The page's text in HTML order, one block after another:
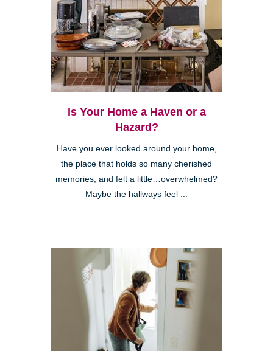
Is Your Home a Haven or a
Hazard?
Have you ever looked around your home,
the place that holds so many cherished
memories, and felt a little…overwhelmed?
Maybe the hallways feel ...